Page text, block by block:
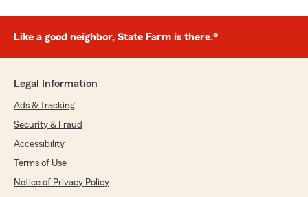
Like a good neighbor, State Farm is there.®
Legal Information
Ads & Tracking
Security & Fraud
Accessibility
Terms of Use
Notice of Privacy Policy